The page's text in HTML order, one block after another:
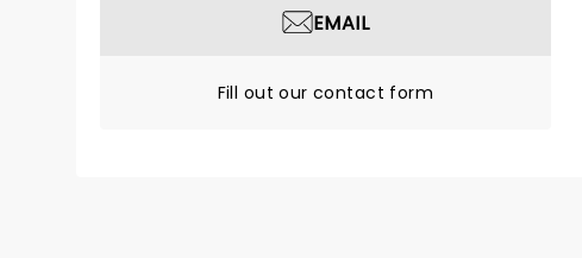
EMAIL
Fill out our contact form